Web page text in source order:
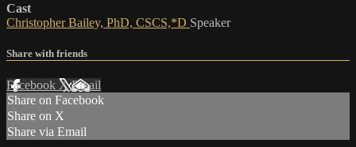
Cast
Christopher Bailey, PhD, CSCS,*D Speaker
Share with friends
Facebook XEmail
Share on Facebook
Share on X
Share via Email